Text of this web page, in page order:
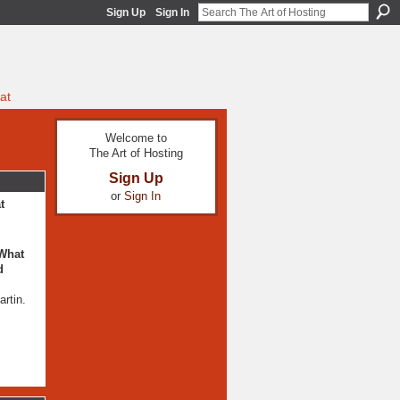
Sign Up Sign In
Welcome to
The Art of Hosting
Sign Up
or Sign In